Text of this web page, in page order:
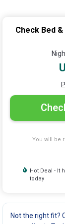
Check Bed
You will be
Hot Deal - It
today
Not the right fit?